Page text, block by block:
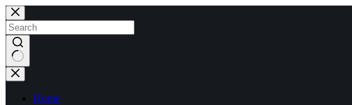
Skip
to
content
No
results
Home